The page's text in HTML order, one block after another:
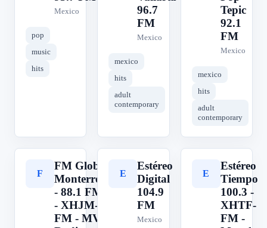
Mexico
pop
music
hits
96.7
FM
Mexico
mexico
hits
adult
contemporary
Tepic
92.1
FM
Mexico
mexico
hits
adult
contemporary
F
FM Globo
Monterrey
- 88.1 FM
- XHJM-
FM - MVS
E
Estéreo
Digital
104.9
FM
Mexico
E
Estéreo
Tiempo
100.3 -
XHTF-
FM -